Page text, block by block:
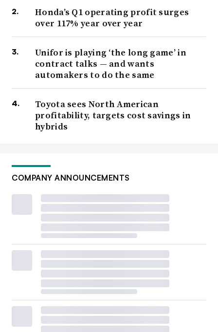
Honda’s Q1 operating profit surges
over 117% year over year
Unifor is playing ‘the long game’ in
contract talks — and wants
automakers to do the same
Toyota sees North American
profitability, targets cost savings in
hybrids
COMPANY ANNOUNCEMENTS